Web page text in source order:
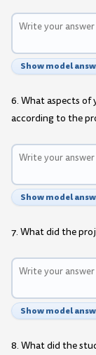
Show model
6. What aspects of
according to the
Show model
7. What did the
Show model
8. What did the